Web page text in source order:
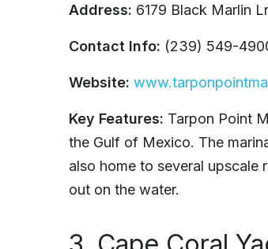
Address: 6179 Black Marlin
Contact Info: (239) 549-
Website:
Key Features: Tarpon Point
the Gulf of Mexico. The
also home to several upscale
out on the water.